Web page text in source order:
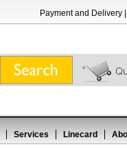
Payment and Delivery
Services Linecard